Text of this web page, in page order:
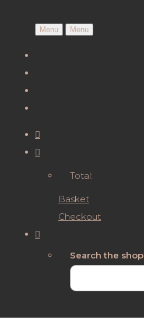
Menu Menu
Total:
Basket
Checkout
Search the shop